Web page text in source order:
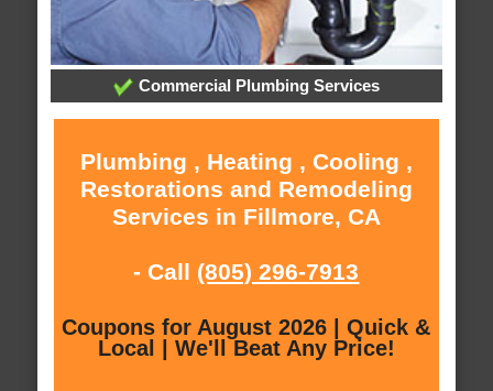
Commercial Plumbing Services
Plumbing , Heating , Cooling ,
Restorations and Remodeling
Services in Fillmore, CA
- Call (805) 296-7913
Coupons for August 2026 | Quick &
Local | We'll Beat Any Price!